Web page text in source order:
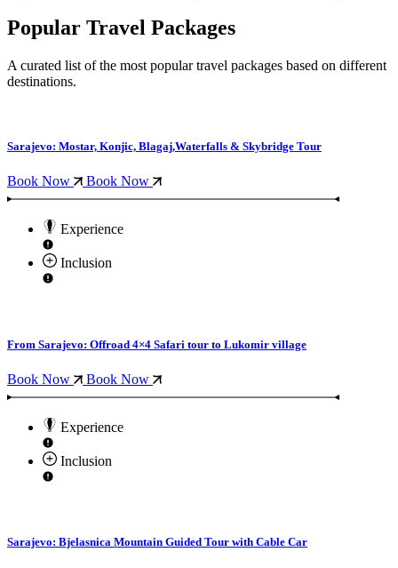
Popular Travel Packages
A curated list of the most popular travel packages based on different
destinations.
Sarajevo: Mostar, Konjic, Blagaj,Waterfalls & Skybridge Tour
Book Now Book Now
Experience
Inclusion
From Sarajevo: Offroad 4×4 Safari tour to Lukomir village
Book Now Book Now
Experience
Inclusion
Sarajevo: Bjelasnica Mountain Guided Tour with Cable Car